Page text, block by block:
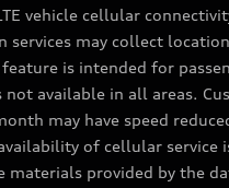
vehicle cellular
services may collect
is intended for
not available in all areas.
may have speed
of cellular service
materials provided by the